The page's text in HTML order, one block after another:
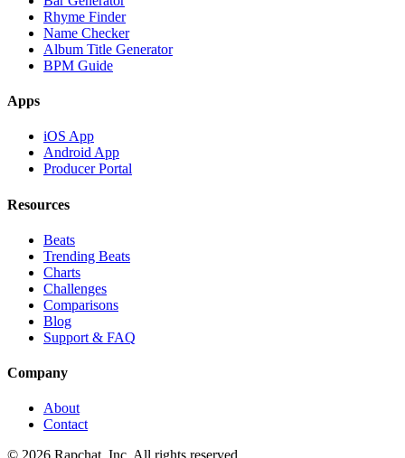
Rhyme Finder
Name Checker
Album Title Generator
BPM Guide
Apps
iOS App
Android App
Producer Portal
Resources
Beats
Trending Beats
Charts
Challenges
Comparisons
Blog
Support & FAQ
Company
About
Contact